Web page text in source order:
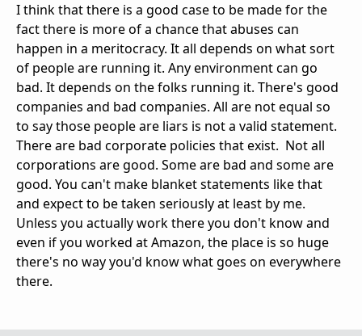
I think that there is a good case to be made for the
fact there is more of a chance that abuses can
happen in a meritocracy. It all depends on what sort
of people are running it. Any environment can go
bad. It depends on the folks running it. There's good
companies and bad companies. All are not equal so
to say those people are liars is not a valid statement.
There are bad corporate policies that exist. Not all
corporations are good. Some are bad and some are
good. You can't make blanket statements like that
and expect to be taken seriously at least by me.
Unless you actually work there you don't know and
even if you worked at Amazon, the place is so huge
there's no way you'd know what goes on everywhere
there.